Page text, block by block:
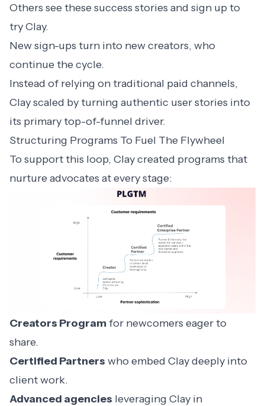
Others see these success stories and sign up to
try Clay.
New sign-ups turn into new creators, who
continue the cycle.
Instead of relying on traditional paid channels,
Clay scaled by turning authentic user stories into
its primary top-of-funnel driver.
Structuring Programs To Fuel The Flywheel
To support this loop, Clay created programs that
nurture advocates at every stage:
Creators Programfor newcomers eager to
share.
Certified Partners who embed Clay deeply into
client work.
Advanced agencies leveraging Clay in